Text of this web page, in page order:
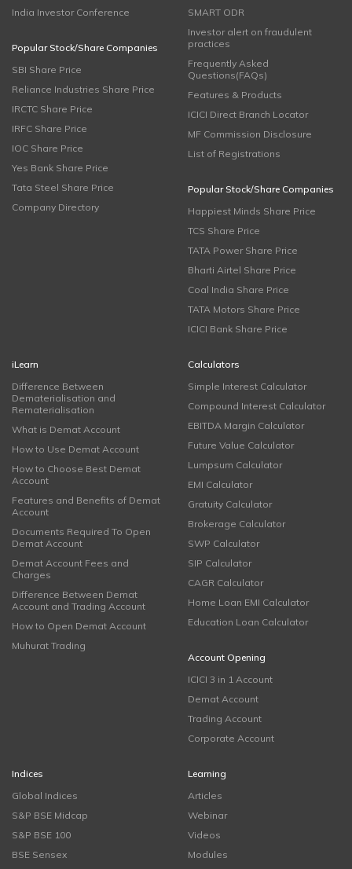
India Investor Conference
Popular Stock/Share Companies
SBI Share Price
Reliance Industries Share Price
IRCTC Share Price
IRFC Share Price
IOC Share Price
Yes Bank Share Price
Tata Steel Share Price
Company Directory
SMART ODR
Investor alert on fraudulent
practices
Frequently Asked
Questions(FAQs)
Features & Products
ICICI Direct Branch Locator
MF Commission Disclosure
List of Registrations
Popular Stock/Share Companies
Happiest Minds Share Price
TCS Share Price
TATA Power Share Price
Bharti Airtel Share Price
Coal India Share Price
TATA Motors Share Price
ICICI Bank Share Price
iLearn
Difference Between
Dematerialisation and
Rematerialisation
What is Demat Account
How to Use Demat Account
How to Choose Best Demat
Account
Features and Benefits of Demat
Account
Documents Required To Open
Demat Account
Demat Account Fees and
Charges
Difference Between Demat
Account and Trading Account
How to Open Demat Account
Muhurat Trading
Calculators
Simple Interest Calculator
Compound Interest Calculator
EBITDA Margin Calculator
Future Value Calculator
Lumpsum Calculator
EMI Calculator
Gratuity Calculator
Brokerage Calculator
SWP Calculator
SIP Calculator
CAGR Calculator
Home Loan EMI Calculator
Education Loan Calculator
Account Opening
ICICI 3 in 1 Account
Demat Account
Trading Account
Corporate Account
Indices
Global Indices
S&P BSE Midcap
S&P BSE 100
BSE Sensex
Learning
Articles
Webinar
Videos
Modules